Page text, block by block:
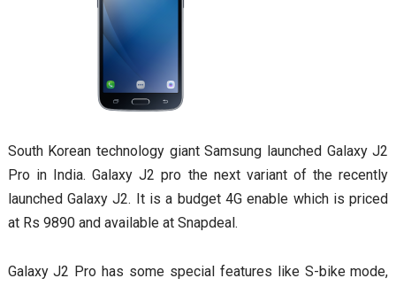
South Korean technology giant Samsung launched Galaxy J2
Pro in India. Galaxy J2 pro the next variant of the recently
launched Galaxy J2. It is a budget 4G enable which is priced
at Rs 9890 and available at Snapdeal.
Galaxy J2 Pro has some special features like S-bike mode,